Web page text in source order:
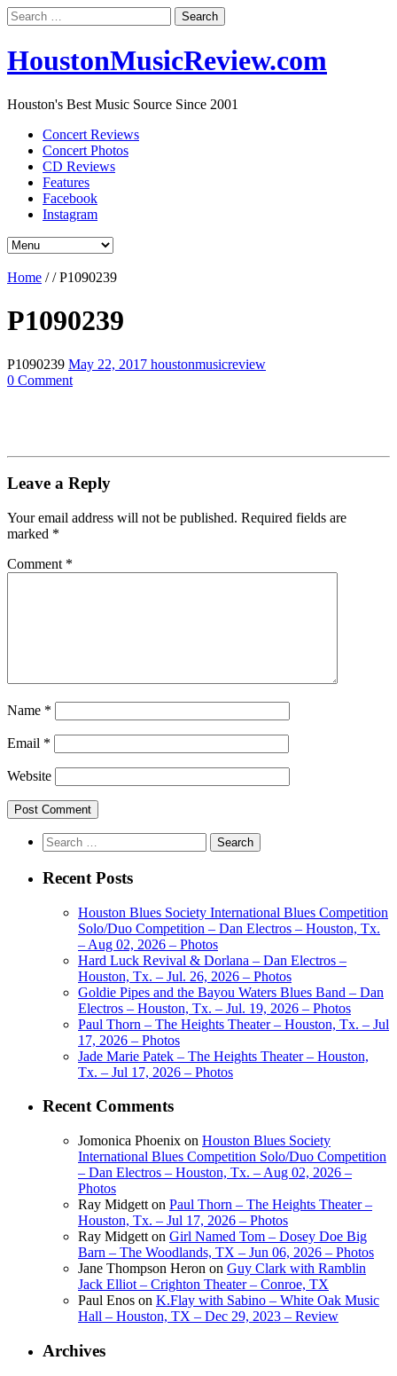
Search
for:
HoustonMusicReview.com
Houston's Best Music Source Since 2001
Concert Reviews
Concert Photos
CD Reviews
Features
Facebook
Instagram
Home //P1090239
P1090239
P1090239 May 22, 2017 houstonmusicreview
0 Comment
Leave a Reply
Your email address will not be published. Required fields are
marked *
Comment *
Name *
Email *
Website
Search
for:
Recent Posts
Houston Blues Society International Blues Competition
Solo/Duo Competition – Dan Electros – Houston, Tx.
– Aug 02, 2026 – Photos
Hard Luck Revival & Dorlana – Dan Electros –
Houston, Tx. – Jul. 26, 2026 – Photos
Goldie Pipes and the Bayou Waters Blues Band – Dan
Electros – Houston, Tx. – Jul. 19, 2026 – Photos
Paul Thorn – The Heights Theater – Houston, Tx. – Jul
17, 2026 – Photos
Jade Marie Patek – The Heights Theater – Houston,
Tx. – Jul 17, 2026 – Photos
Recent Comments
Jomonica Phoenix on Houston Blues Society
International Blues Competition Solo/Duo Competition
– Dan Electros – Houston, Tx. – Aug 02, 2026 –
Photos
Ray Midgett on Paul Thorn – The Heights Theater –
Houston, Tx. – Jul 17, 2026 – Photos
Ray Midgett on Girl Named Tom – Dosey Doe Big
Barn – The Woodlands, TX – Jun 06, 2026 – Photos
Jane Thompson Heron on Guy Clark with Ramblin
Jack Elliot – Crighton Theater – Conroe, TX
Paul Enos on K.Flay with Sabino – White Oak Music
Hall – Houston, TX – Dec 29, 2023 – Review
Archives